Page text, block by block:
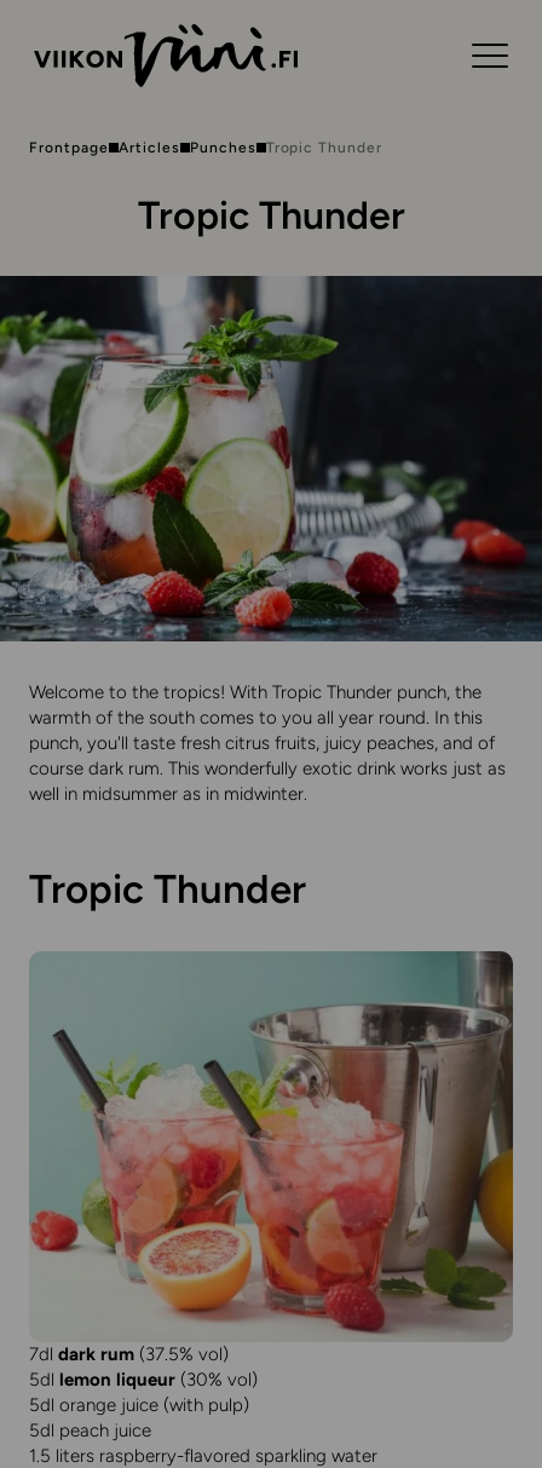
Frontpage Articles Punches Tropic Thunder
Tropic Thunder
Welcome to the tropics! With Tropic Thunder punch, the
warmth of the south comes to you all year round. In this
punch, you'll taste fresh citrus fruits, juicy peaches, and of
course dark rum. This wonderfully exotic drink works just as
well in midsummer as in midwinter.
Tropic Thunder
7dl dark rum (37.5% vol)
5dl lemon liqueur (30% vol)
5dl orange juice (with pulp)
5dl peach juice
1.5 liters raspberry-flavored sparkling water